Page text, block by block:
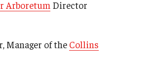
Arboretum Director
Manager of the Collins